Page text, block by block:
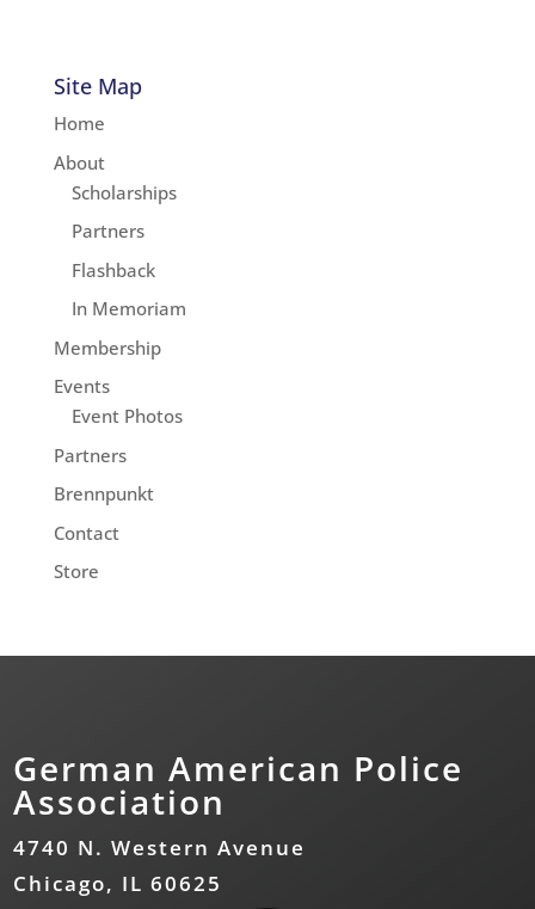
Site Map
Home
About
Scholarships
Partners
Flashback
In Memoriam
Membership
Events
Event Photos
Partners
Brennpunkt
Contact
Store
German American Police
Association
4740 N. Western Avenue
Chicago, IL 60625